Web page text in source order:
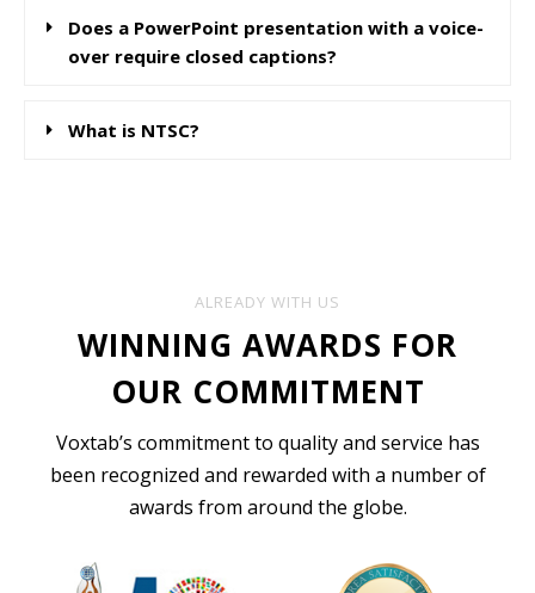
English Transcription
Does a PowerPoint presentation with a voice-
over require closed captions?
What is NTSC?
ALREADY WITH US
WINNING AWARDS FOR
OUR COMMITMENT
Voxtab’s commitment to quality and service has
been recognized and rewarded with a number of
awards from around the globe.